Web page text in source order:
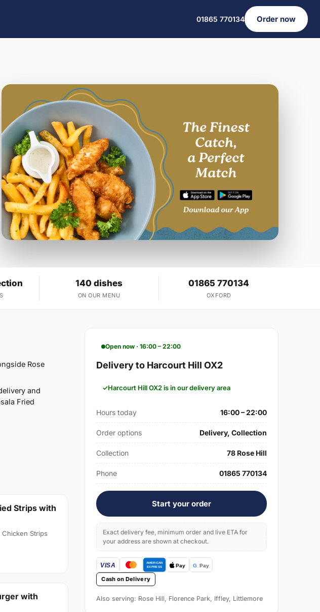
01865 770134 Order now
140 dishes
ON OUR MENU
01865 770134
OXFORD
Rose
and
Fried
Strips with
Strips
with
Open now · 16:00 – 22:00
Delivery to Harcourt Hill OX2
Harcourt Hill OX2 is in our delivery area
Hours today 16:00 – 22:00
Order options Delivery, Collection
Collection 78 Rose Hill
Phone 01865 770134
Start your order
Exact delivery fee, minimum order and live ETA for
your address are shown at checkout.
Cash on Delivery
Also serving: Rose Hill, Florence Park, Iffley, Littlemore